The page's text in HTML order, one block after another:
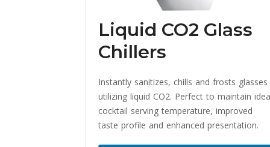
Liquid CO2 Glass
Chillers
Instantly sanitizes, chills and frosts glasses
utilizing liquid CO2. Perfect to maintain
cocktail serving temperature, improved
taste profile and enhanced presentation.